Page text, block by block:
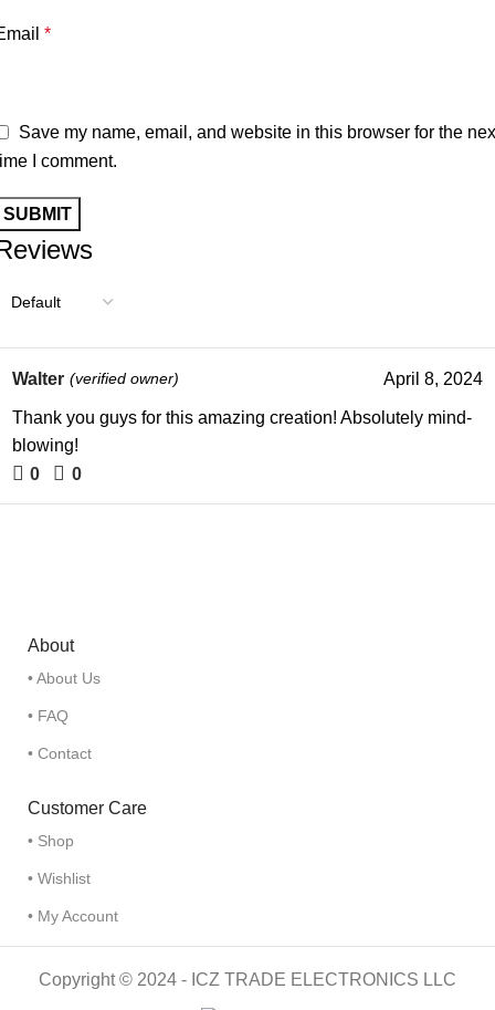
Walter (verified owner) April 8, 2024
Thank you guys for this amazing creation! Absolutely mind-
blowing!
0
0
*
Save my name, email, and website in this browser for the
I comment.
About
• About Us
• FAQ
• Contact
Customer Care
• Shop
• Wishlist
• My Account
Copyright © 2024 - ICZ TRADE ELECTRONICS LLC